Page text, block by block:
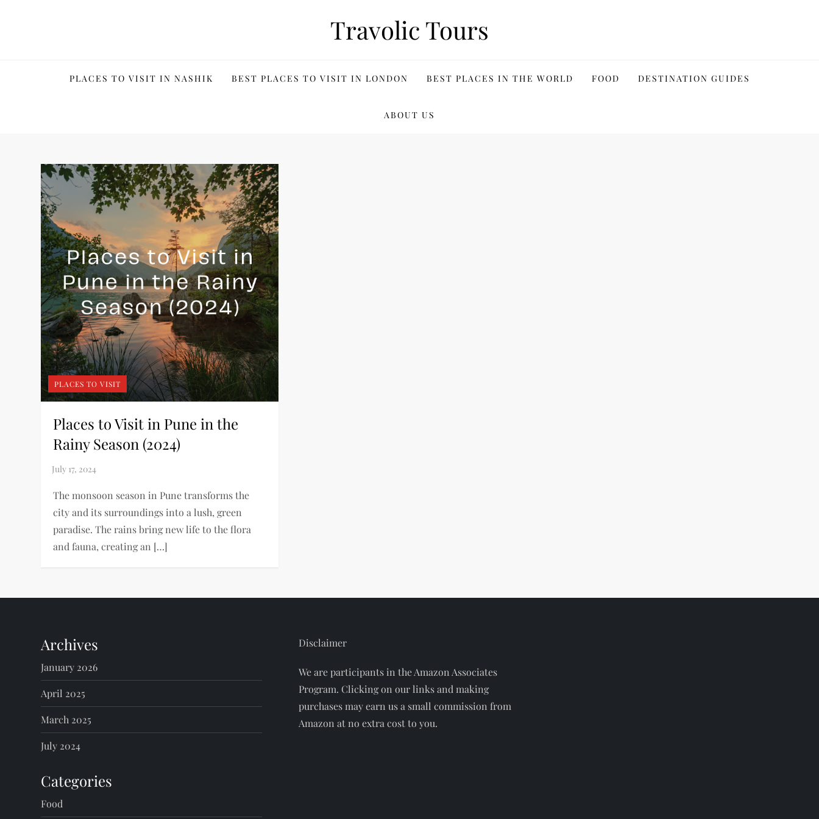
Travolic Tours
PLACES TO VISIT IN NASHIK BEST PLACES TO VISIT IN LONDON BEST PLACES IN THE WORLD FOOD DESTINATION GUIDES
ABOUT US
PLACES TO VISIT
Places to Visit in Pune in the
Rainy Season (2024)
The monsoon season in Pune transforms the
city and its surroundings into a lush, green
paradise. The rains bring new life to the flora
and fauna, creating an […]
Archives
January 2026
April 2025
March 2025
July 2024
Categories
Food
Disclaimer
We are participants in the Amazon Associates
Program. Clicking on our links and making
purchases may earn us a small commission from
Amazon at no extra cost to you.